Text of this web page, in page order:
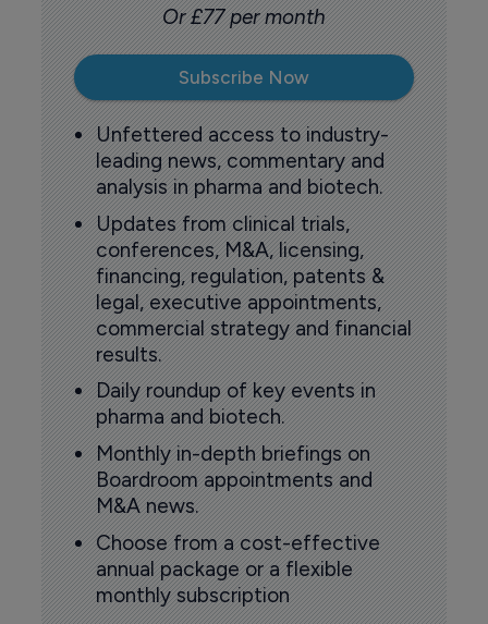
Or £77 per month
Subscribe Now
Unfettered access to industry-
leading news, commentary and
analysis in pharma and biotech.
Updates from clinical trials,
conferences, M&A, licensing,
financing, regulation, patents &
legal, executive appointments,
commercial strategy and financial
results.
Daily roundup of key events in
pharma and biotech.
Monthly in-depth briefings on
Boardroom appointments and
M&A news.
Choose from a cost-effective
annual package or a flexible
monthly subscription